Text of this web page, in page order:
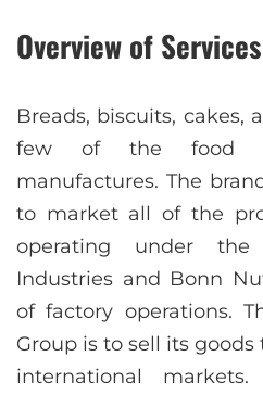
Overview of Services
Breads, biscuits, cakes,
few of the food
manufactures. The
to market all of the
operating under
Industries and Bonn
of factory operations.
Group is to sell its
international